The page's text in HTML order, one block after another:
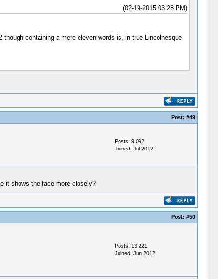
(02-19-2015 03:28 PM)
containing a mere eleven words is, in true Lincolnesque
Post: #49
Posts: 9,092
Joined: Jul 2012
it shows the face more closely?
Post: #50
Posts: 13,221
Joined: Jun 2012